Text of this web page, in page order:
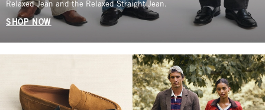
Relaxed Jean and the Relaxed Straight Jean.
SHOP NOW